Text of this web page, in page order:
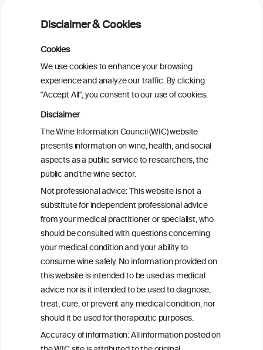
Disclaimer & Cookies
Cookies
We use cookies to enhance your browsing
experience and analyze our traffic. By clicking
"Accept All", you consent to our use of cookies.
Disclaimer
The Wine Information Council (WIC) website
presents information on wine, health, and social
aspects as a public service to researchers, the
public and the wine sector.
Not professional advice: This website is not a
substitute for independent professional advice
from your medical practitioner or specialist, who
should be consulted with questions concerning
your medical condition and your ability to
consume wine safely. No information provided on
this website is intended to be used as medical
advice nor is it intended to be used to diagnose,
treat, cure, or prevent any medical condition, nor
should it be used for therapeutic purposes.
Accuracy of information: All information posted on
Alcohol consumption and molecular
observational and Mendelian
randomization analyses
Alcohol consumption and colorectal
carcinogenesis: an exploration of the gut
microbial pathway as a potential
mediator
Alcohol consumption and colorectal
carcinogenesis: an exploration of the gut
microbial pathway as a potential
mediator
ineInformation
ouncil®